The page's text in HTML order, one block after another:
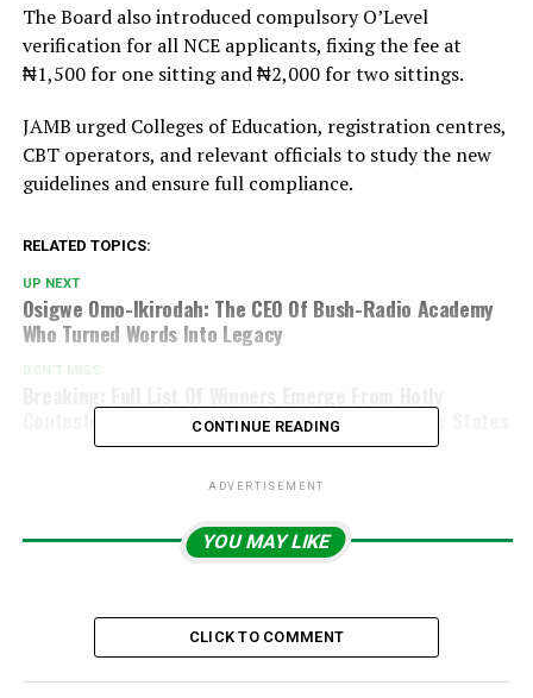
The Board also introduced compulsory O’Level
verification for all NCE applicants, fixing the fee at
₦1,500 for one sitting and ₦2,000 for two sittings.
JAMB urged Colleges of Education, registration centres,
CBT operators, and relevant officials to study the new
guidelines and ensure full compliance.
RELATED TOPICS:
UP NEXT
Osigwe Omo-Ikirodah: The CEO Of Bush-Radio Academy
Who Turned Words Into Legacy
DON'T MISS
Contested By-Elections In Kano, Rivers And Other States
CONTINUE READING
ADVERTISEMENT
YOU MAY LIKE
CLICK TO COMMENT